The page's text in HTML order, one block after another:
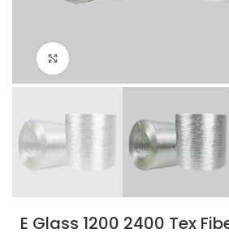
E Glass 1200 2400 Tex